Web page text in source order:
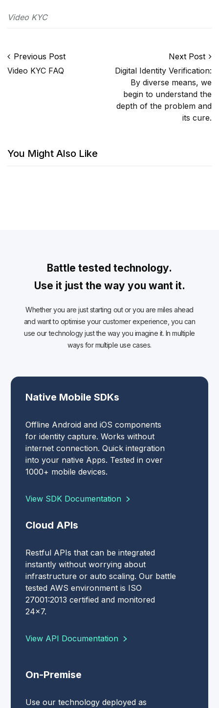
Video KYC
Post navigation
Previous Post
Video KYC FAQ
Next Post
Digital Identity Verification:
By diverse means, we
begin to understand the
depth of the problem and
its cure.
You Might Also Like
Battle tested technology.
Use it just the way you want it.
Whether you are just starting out or you are miles ahead
and want to optimise your customer experience, you can
use our technology just the way you imagine it. In multiple
ways for multiple use cases.
Native Mobile SDKs
Offline Android and iOS components
for identity capture. Works without
internet connection. Quick integration
into your native Apps. Tested in over
1000+ mobile devices.
View SDK Documentation
Cloud APIs
Restful APIs that can be integrated
instantly without worrying about
infrastructure or auto scaling. Our battle
tested AWS environment is ISO
27001:2013 certified and monitored
24x7.
View API Documentation
On-Premise
Use our technology deployed as